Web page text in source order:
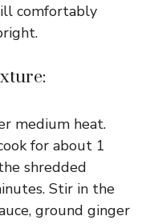
comfortably
medium heat.
for about 1
shredded
Stir in the
ground ginger